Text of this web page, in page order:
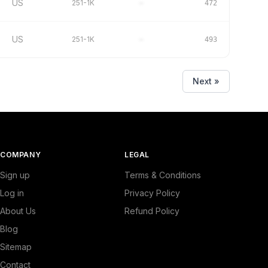
US 251-1K 472
US 251-1K 493
Next »
COMPANY
Sign up
Log in
About Us
Blog
Sitemap
Contact
LEGAL
Terms & Conditions
Privacy Policy
Refund Policy